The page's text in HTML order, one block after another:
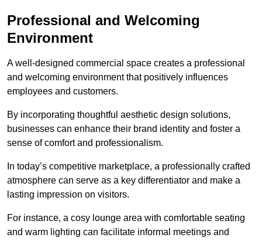
Professional and Welcoming
Environment
A well-designed commercial space creates a professional
and welcoming environment that positively influences
employees and customers.
By incorporating thoughtful aesthetic design solutions,
businesses can enhance their brand identity and foster a
sense of comfort and professionalism.
In today’s competitive marketplace, a professionally crafted
atmosphere can serve as a key differentiator and make a
lasting impression on visitors.
For instance, a cosy lounge area with comfortable seating
and warm lighting can facilitate informal meetings and